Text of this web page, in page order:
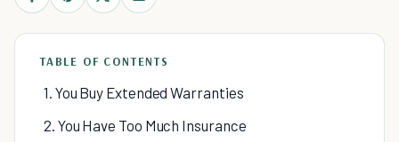
TABLE OF CONTENTS
1. You Buy Extended Warranties
2. You Have Too Much Insurance